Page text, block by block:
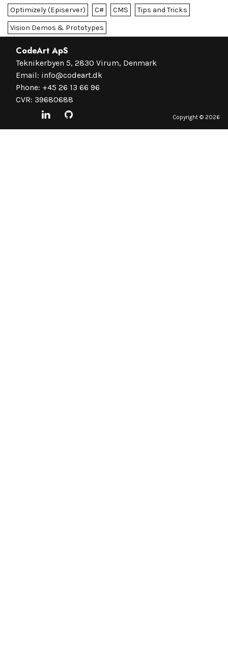
Optimizely (Episerver) C# CMS Tips and Tricks
Vision Demos & Prototypes
CodeArt ApS
Teknikerbyen 5, 2830 Virum, Denmark
Email: info@codeart.dk
Phone: +45 26 13 66 96
CVR: 39680688
Copyright © 2026